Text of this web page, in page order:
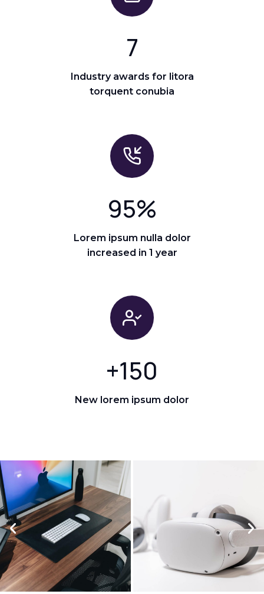
7
Industry awards for litora
torquent conubia
95%
Lorem ipsum nulla dolor
increased in 1 year
+150
New lorem ipsum dolor